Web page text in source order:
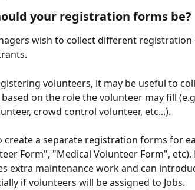
your registration forms be?
wish to collect different
volunteers, it may be useful to
on the role the volunteer may fill
crowd control volunteer, etc...).
a separate registration forms for
Form", "Medical Volunteer Form", etc).
extra maintenance work and can
if volunteers will be assigned to Jobs.